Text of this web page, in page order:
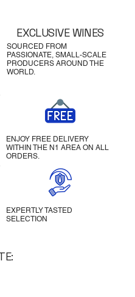
SOURCED FROM
PASSIONATE, SMALL-SCALE
PRODUCERS AROUND THE
WORLD.
EXCLUSIVE WINES
ENJOY FREE DELIVERY
WITHIN THE N1 AREA ON ALL
ORDERS.
EXPERTLY TASTED
SELECTION